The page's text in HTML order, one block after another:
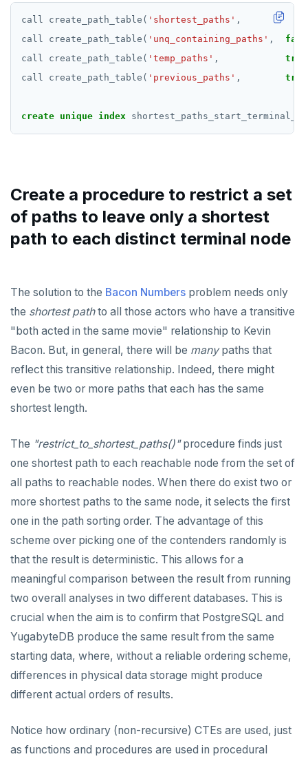
call create_path_table( 'shortest_paths' ,
call
create_path_table( 'unq_containing_paths' ,
call
create_path_table( 'temp_paths' , true
call
create_path_table( 'previous_paths' , true
create unique index
Create a procedure to restrict a set
of paths to leave only a shortest
path to each distinct terminal node
The solution to the Bacon Numbers problem needs only
the shortest pathto all those actors who have a transitive
"both acted in the same movie" relationship to Kevin
Bacon. But, in general, there will be manypaths that
reflect this transitive relationship. Indeed, there might
even be two or more paths that each has the same
shortest length.
The "restrict_to_shortest_paths()"procedure finds just
one shortest path to each reachable node from the set of
all paths to reachable nodes. When there do exist two or
more shortest paths to the same node, it selects the first
one in the path sorting order. The advantage of this
scheme over picking one of the contenders randomly is
that the result is deterministic. This allows for a
meaningful comparison between the result from running
two overall analyses in two different databases. This is
crucial when the aim is to confirm that PostgreSQL and
YugabyteDB produce the same result from the same
starting data, where, without a reliable ordering scheme,
differences in physical data storage might produce
different actual orders of results.
Notice how ordinary (non-recursive) CTEs are used, just
as functions and procedures are used in procedural